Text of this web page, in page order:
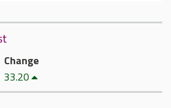
Change
33.20